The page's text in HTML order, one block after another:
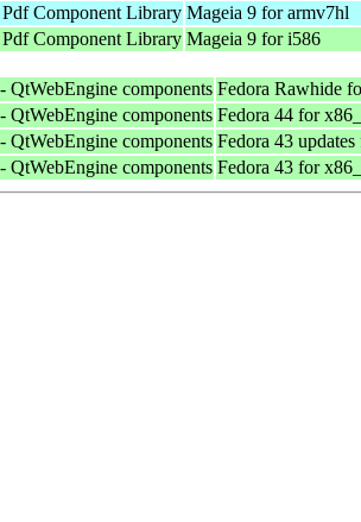
Component Library Mageia 9 for armv7hl
Component Library Mageia 9 for i586
QtWebEngine components Fedora Rawhide
QtWebEngine components Fedora 44 for
QtWebEngine components Fedora 43
QtWebEngine components Fedora 43 for